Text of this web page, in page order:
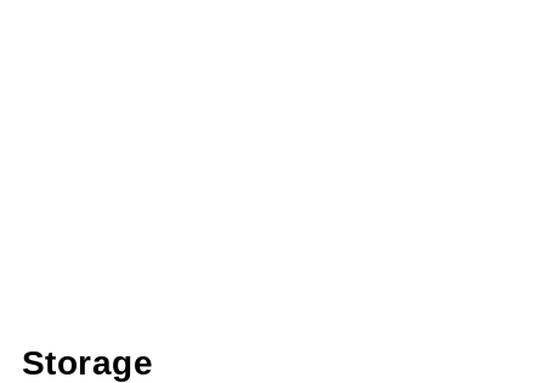
Storage